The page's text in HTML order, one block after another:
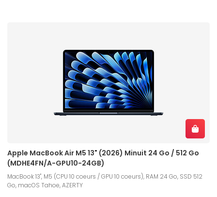
Apple MacBook Air M5 13" (2026) Minuit 24 Go / 512 Go
(MDHE4FN/A-GPU10-24GB)
MacBook 13", M5 (CPU 10 coeurs / GPU 10 coeurs), RAM 24 Go, SSD 512
Go, macOS Tahoe, AZERTY